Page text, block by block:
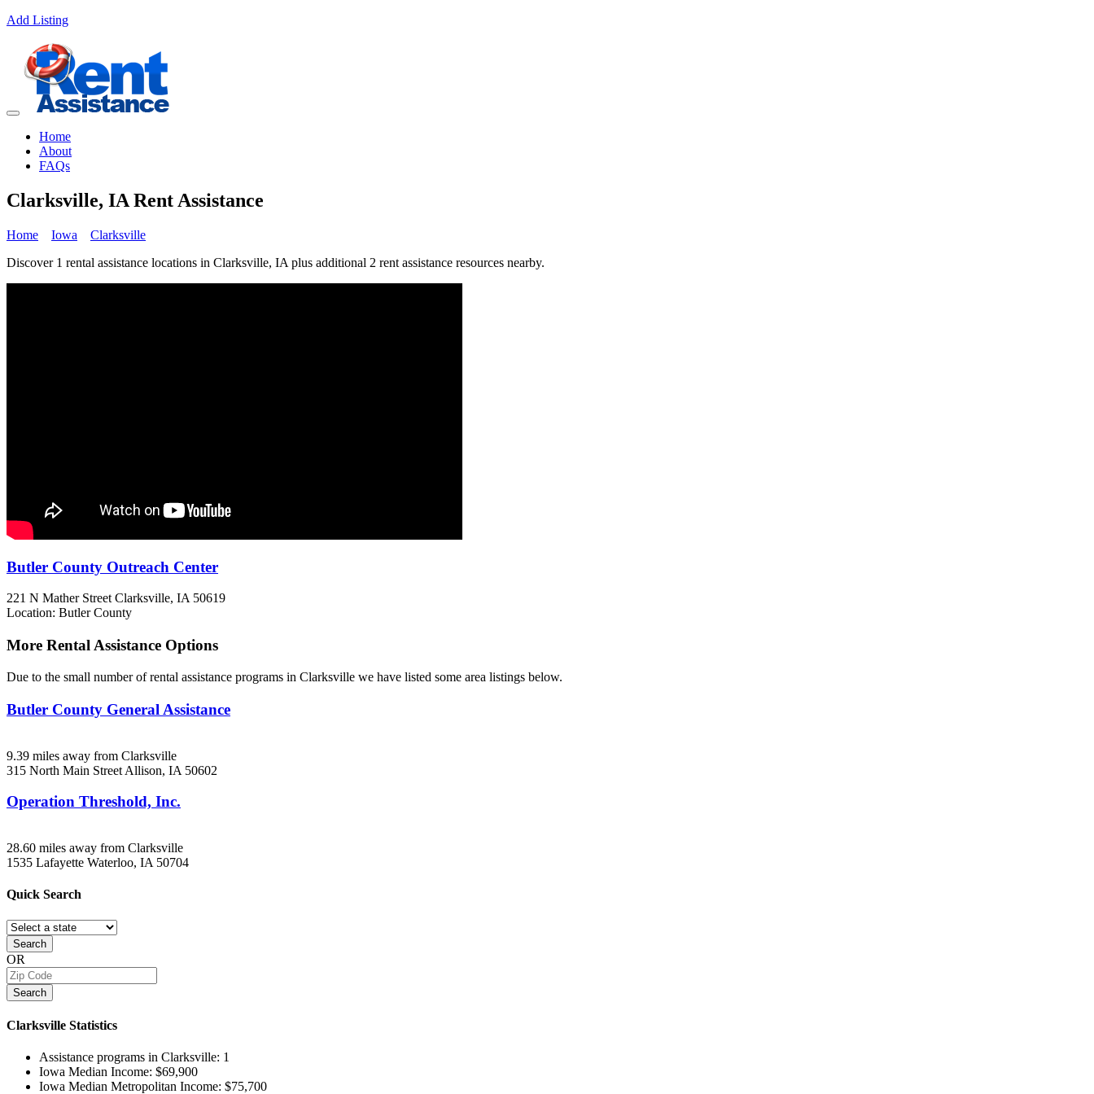
Add Listing
Home
About
FAQs
Clarksville, IA Rent Assistance
Home Iowa
Clarksville
Discover 1 rental assistance locations in Clarksville, IA plus additional 2 rent assistance resources nearby.
Butler County Outreach Center
221 N Mather Street Clarksville, IA 50619
Location: Butler County
More Rental Assistance Options
Due to the small number of rental assistance programs in Clarksville we have listed some area listings below.
Butler County General Assistance
9.39 miles away from Clarksville
315 North Main Street Allison, IA 50602
Operation Threshold, Inc.
28.60 miles away from Clarksville
1535 Lafayette Waterloo, IA 50704
Quick Search
Search
OR
Search
Clarksville Statistics
Assistance programs in Clarksville: 1
Iowa Median Income: $69,900
Iowa Median Metropolitan Income: $75,700